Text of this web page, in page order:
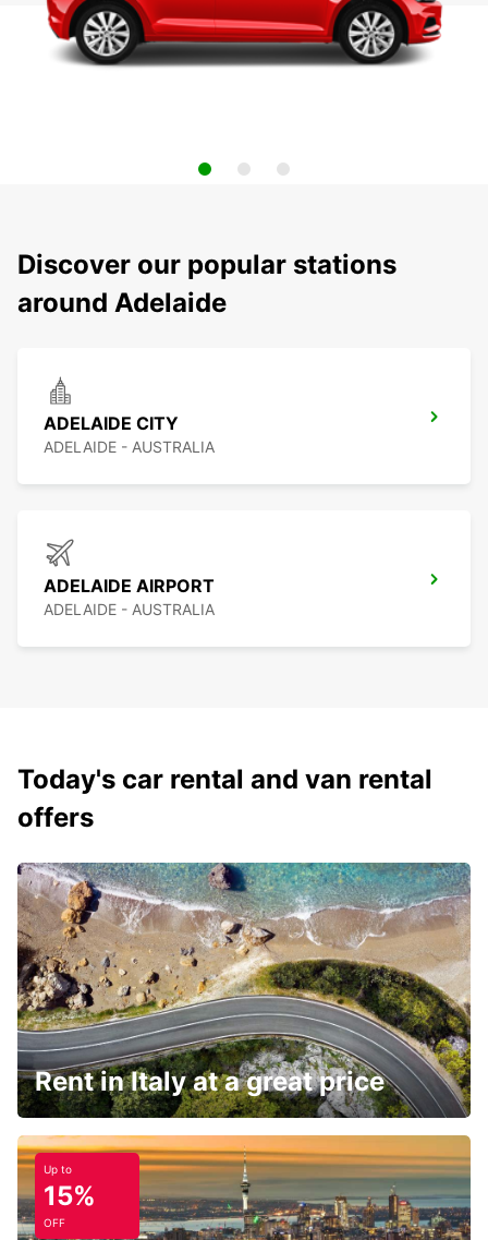
Discover our popular stations
around Adelaide
ADELAIDE CITY
ADELAIDE - AUSTRALIA
ADELAIDE AIRPORT
ADELAIDE - AUSTRALIA
Today's car rental and van rental
offers
Rent in Italy at a great price
Up to
15%
OFF